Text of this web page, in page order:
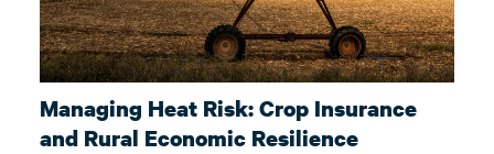
Managing Heat Risk: Crop Insurance
and Rural Economic Resilience